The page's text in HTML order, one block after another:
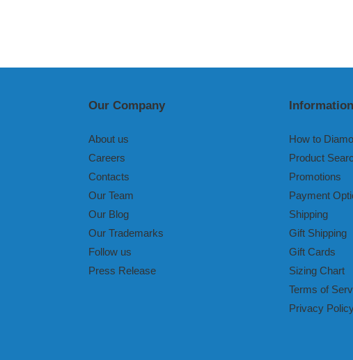
Our Company
About us
Careers
Contacts
Our Team
Our Blog
Our Trademarks
Follow us
Press Release
Information
How to
Product
Promotions
Payment
Shipping
Gift Shipping
Gift Cards
Sizing Chart
Terms of
Privacy